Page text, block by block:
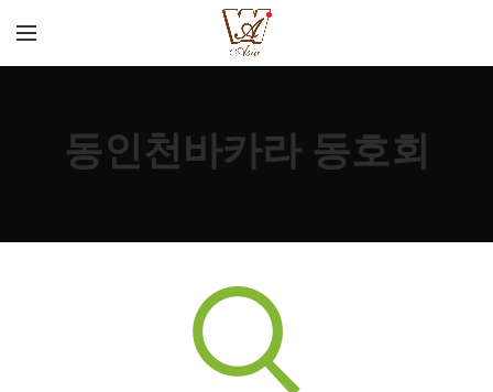
동인천바카라 동호회